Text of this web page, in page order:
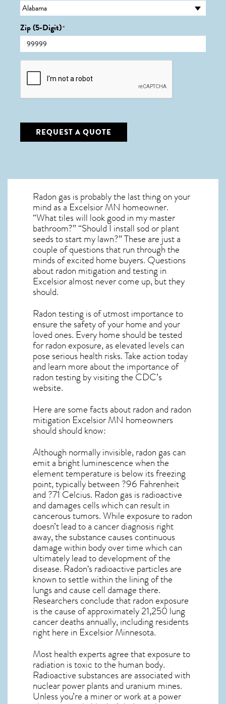
Zip (5-Digit)*
CAPTCHA
REQUEST A QUOTE
Radon gas is probably the last thing on your
mind as a Excelsior MN homeowner.
“What tiles will look good in my master
bathroom?” “Should I install sod or plant
seeds to start my lawn?” These are just a
couple of questions that run through the
minds of excited home buyers. Questions
aboutradon mitigationand testing in
Excelsior almost never come up, but they
should.
Radon testing is of utmost importance to
ensure the safety of your home and your
loved ones. Every home should be tested
for radon exposure, as elevated levels can
pose serious health risks. Take action today
and learn more about the importance of
radon testing by visiting the CDC’s
website.
Here are some facts about radon and radon
mitigation Excelsior MN homeowners
should should know:
Although normally invisible, radon gas can
emit a bright luminescence when the
element temperature is below its freezing
point, typically between ?96 Fahrenheit
and ?71 Celcius. Radon gas is radioactive
and damages cells which can result in
cancerous tumors. While exposure to radon
doesn’t lead to a cancer diagnosis right
away, the substance causes continuous
damage within body over time which can
ultimately lead to development of the
disease. Radon‘s radioactive particles are
known to settle within the lining of the
lungs and cause cell damage there.
Researchers conclude that radon exposure
is the cause of approximately 21,250 lung
cancer deaths annually, including residents
right here in Excelsior Minnesota.
Most health experts agree that exposure to
radiation is toxic to the human body.
Radioactive substances are associated with
nuclear power plants and uranium mines.
Unless you’re a miner or work at a power